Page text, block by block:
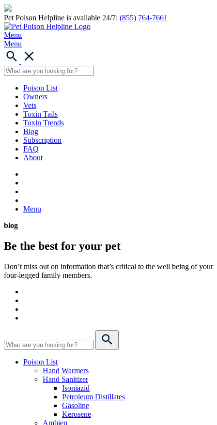
Pet Poison Helpline is available 24/7: (855) 764-7661
Menu
Menu
Poison List
Owners
Vets
Toxin Tails
Toxin Trends
Blog
Subscription
FAQ
About
Menu
blog
Be the best for your pet
Don’t miss out on information that’s critical to the well being of your
four-legged family members.
Poison List
Hand Warmers
Hand Sanitizer
Isoniazid
Petroleum Distillates
Gasoline
Kerosene
Ambien